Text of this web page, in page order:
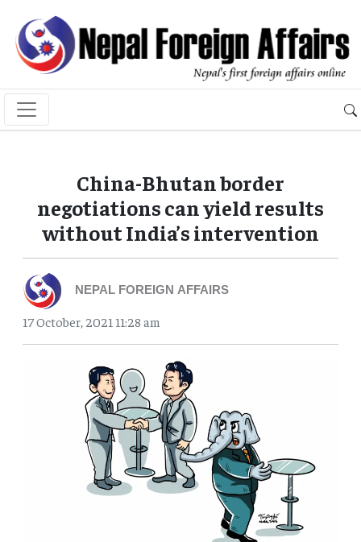
China-Bhutan border
negotiations can yield results
without India’s intervention
NEPAL FOREIGN AFFAIRS
17 October, 2021 11:28 am